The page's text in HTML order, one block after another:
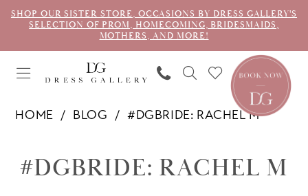
SHOP OUR SISTER STORE, OCCASIONS BY DRESS GALLERY'S
SELECTION OF PROM, HOMECOMING, BRIDESMAIDS,
MOTHERS, AND MORE!
HOME BLOG #DGBRIDE: RACHEL M
Rachel
#DGBRIDE: RACHEL M